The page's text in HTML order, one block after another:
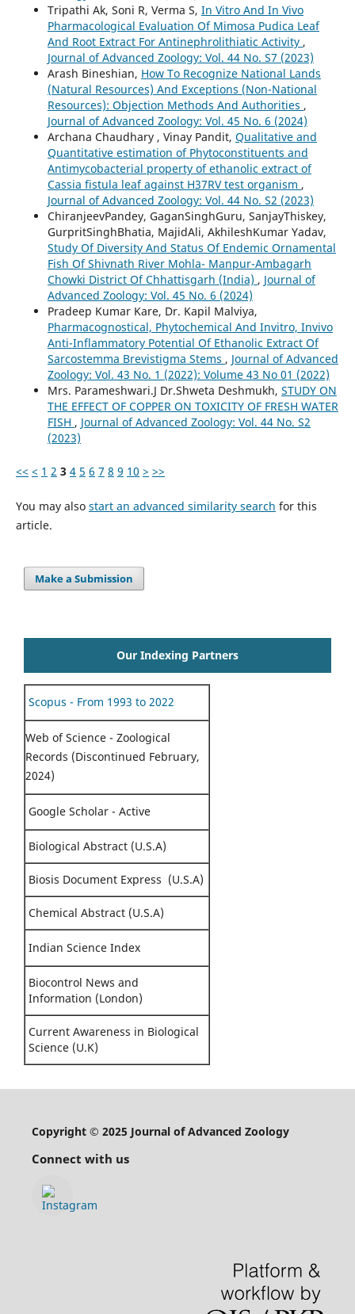
Tripathi Ak, Soni R, Verma S, In Vitro And In Vivo
Pharmacological Evaluation Of Mimosa Pudica Leaf
And Root Extract For Antinephrolithiatic Activity ,
Journal of Advanced Zoology: Vol. 44 No. S7 (2023)
Arash Bineshian, How To Recognize National Lands
(Natural Resources) And Exceptions (Non-National
Resources): Objection Methods And Authorities ,
Journal of Advanced Zoology: Vol. 45 No. 6 (2024)
Archana Chaudhary , Vinay Pandit, Qualitative and
Quantitative estimation of Phytoconstituents and
Antimycobacterial property of ethanolic extract of
Cassia fistula leaf against H37RV test organism ,
Journal of Advanced Zoology: Vol. 44 No. S2 (2023)
ChiranjeevPandey, GaganSinghGuru, SanjayThiskey,
GurpritSinghBhatia, MajidAli, AkhileshKumar Yadav,
Study Of Diversity And Status Of Endemic Ornamental
Fish Of Shivnath River Mohla- Manpur-Ambagarh
Chowki District Of Chhattisgarh (India) , Journal of
Advanced Zoology: Vol. 45 No. 6 (2024)
Pradeep Kumar Kare, Dr. Kapil Malviya,
Pharmacognostical, Phytochemical And Invitro, Invivo
Anti-Inflammatory Potential Of Ethanolic Extract Of
Sarcostemma Brevistigma Stems , Journal of Advanced
Zoology: Vol. 43 No. 1 (2022): Volume 43 No 01 (2022)
Mrs. Parameshwari.J Dr.Shweta Deshmukh, STUDY ON
THE EFFECT OF COPPER ON TOXICITY OF FRESH WATER
FISH , Journal of Advanced Zoology: Vol. 44 No. S2
(2023)
<< < 1 2 3 4 5 6 7 8 9 10 > >>
You may also start an advanced similarity search for this
article.
Make a Submission
Our Indexing Partners
Scopus - From 1993 to 2022
Web of Science - Zoological
Records (Discontinued February,
2024)
Google Scholar - Active
Biological Abstract (U.S.A)
Biosis Document Express (U.S.A)
Chemical Abstract (U.S.A)
Indian Science Index
Biocontrol News and
Information (London)
Current Awareness in Biological
Science (U.K)
Copyright © 2025 Journal of Advanced Zoology
Connect with us